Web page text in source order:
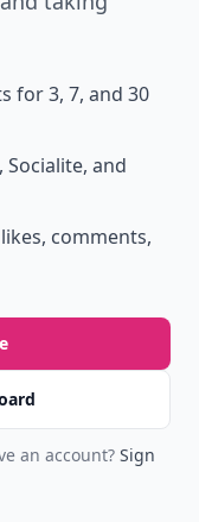
for 3, 7, and 30
Socialite, and
comments,
an account? Sign